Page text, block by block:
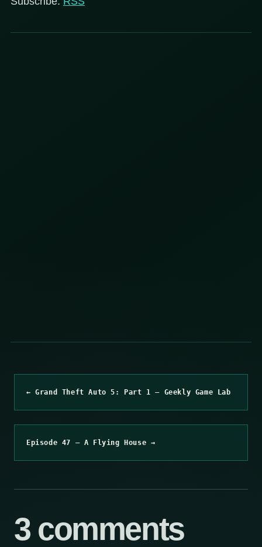
← Grand Theft Auto 5: Part 1 – Geekly Game Lab
Episode 47 – A Flying House →
3 comments